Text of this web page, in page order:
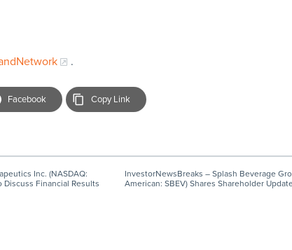
.
Facebook Copy Link
Inc. (NASDAQ:
Discuss Financial Results
InvestorNewsBreaks – Splash Beverage
American: SBEV) Shares Shareholder